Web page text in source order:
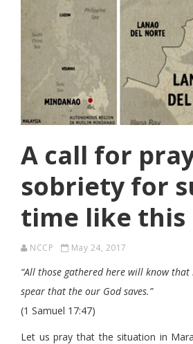
A call for
sobriety for
time like this
NCCP May 24, 2017
“All those gathered here will know
spear that the our God saves.”
(1 Samuel 17:47)
Let us pray that the situation in